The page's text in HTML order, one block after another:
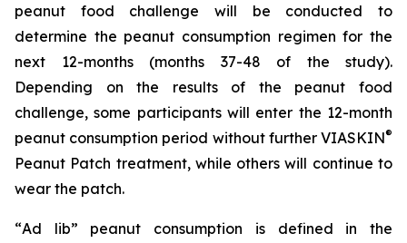
peanut food challenge will be conducted to
determine the peanut consumption regimen for the
next 12-months (months 37-48 of the study).
Depending on the results of the peanut food
challenge, some participants will enter the 12-month
peanut consumption period without further VIASKIN®
Peanut Patch treatment, while others will continue to
wear the patch.
“Ad lib” peanut consumption is defined in the